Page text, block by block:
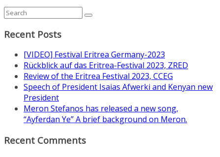
Recent Posts
[VIDEO] Festival Eritrea Germany-2023
Rückblick auf das Eritrea-Festival 2023, ZRED
Review of the Eritrea Festival 2023, CCEG
Speech of President Isaias Afwerki and Kenyan new
President
Meron Stefanos has released a new song,
“Ayferdan Ye” A brief background on Meron.
Recent Comments